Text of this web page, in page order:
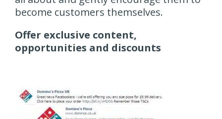
become customers themselves.
Offer exclusive content,
opportunities and discounts